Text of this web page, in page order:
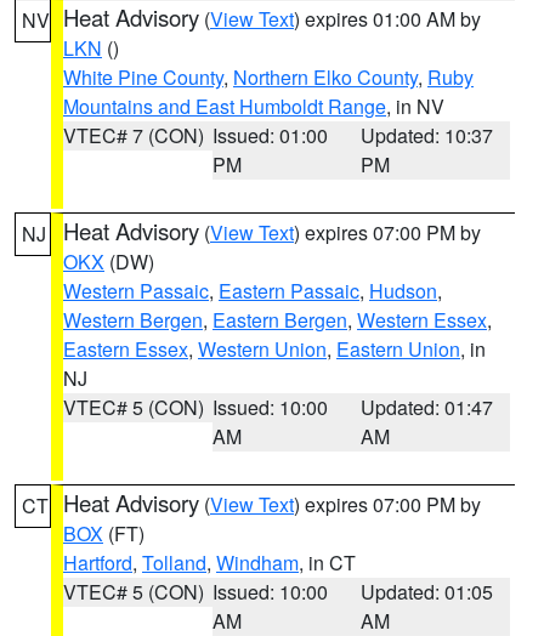
NV Heat Advisory (View Text) expires 01:00 AM by
LKN ()
White Pine County, Northern Elko County, Ruby
Mountains and East Humboldt Range, in NV
VTEC# 7 (CON) Issued: 01:00
PM
Updated: 10:37
PM
NJ Heat Advisory (View Text) expires 07:00 PM by
OKX (DW)
Western Passaic, Eastern Passaic, Hudson,
Western Bergen, Eastern Bergen, Western Essex,
Eastern Essex, Western Union, Eastern Union, in
NJ
VTEC# 5 (CON) Issued: 10:00
AM
Updated: 01:47
AM
CT Heat Advisory (View Text) expires 07:00 PM by
BOX (FT)
Hartford, Tolland, Windham, in CT
VTEC# 5 (CON) Issued: 10:00
AM
Updated: 01:05
AM